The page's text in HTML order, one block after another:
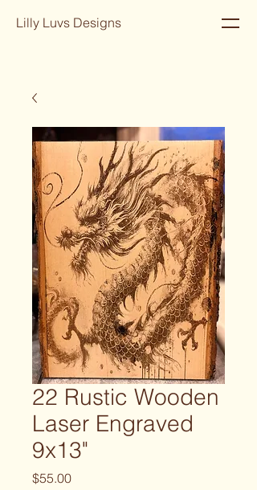
Lilly Luvs Designs
22 Rustic Wooden
Laser Engraved
9x13"
$55.00Price